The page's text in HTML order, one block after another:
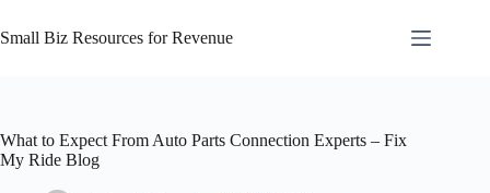
to
content
Small Biz Resources for Revenue
What to Expect From Auto Parts Connection Experts – Fix
My Ride Blog